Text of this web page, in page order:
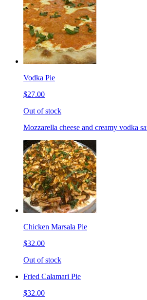
Vodka Pie
$27.00
Out of stock
Mozzarella cheese and creamy vodka
Chicken Marsala Pie
$32.00
Out of stock
Fried Calamari Pie
$32.00